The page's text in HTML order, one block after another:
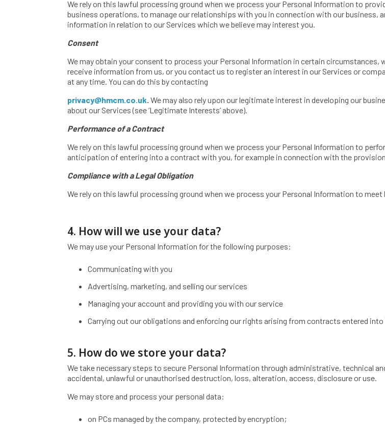
We rely on this lawful processing ground when we process your Personal Information to
business operations, to manage our relationships with you in connection with our business,
information in relation to our Services which we believe may interest you.
Consent
We may obtain your consent to process your Personal Information in certain circumstances,
receive information from us, or you contact us to register an interest in our Services or
at any time. You can do this by contacting
privacy@hmcm.co.uk. We may also rely upon our legitimate interest in developing our
about our Services (see ‘Legitimate Interests’ above).
Performance of a Contract
We rely on this lawful processing ground when we process your Personal Information to
anticipation of entering into a contract with you, for example in connection with the
Compliance with a Legal Obligation
We rely on this lawful processing ground when we process your Personal Information to
4. How will we use your data?
We may use your Personal Information for the following purposes:
Communicating with you
Advertising, marketing, and selling our services
Managing your account and providing you with our service
Carrying out our obligations and enforcing our rights arising from contracts entered into
5. How do we store your data?
We take necessary steps to secure Personal Information through administrative, technical
accidental, unlawful or unauthorised destruction, loss, alteration, access, disclosure or use.
We may store and process your personal data:
on PCs managed by the company, protected by encryption;